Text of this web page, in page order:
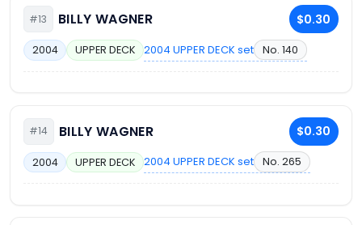
#13 BILLY WAGNER $0.30
2004 UPPER DECK 2004 UPPER DECK set No. 140
#14 BILLY WAGNER $0.30
2004 UPPER DECK 2004 UPPER DECK set No. 265